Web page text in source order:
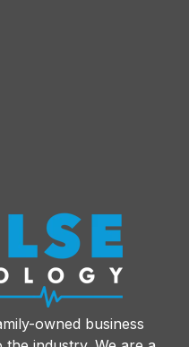
owned business